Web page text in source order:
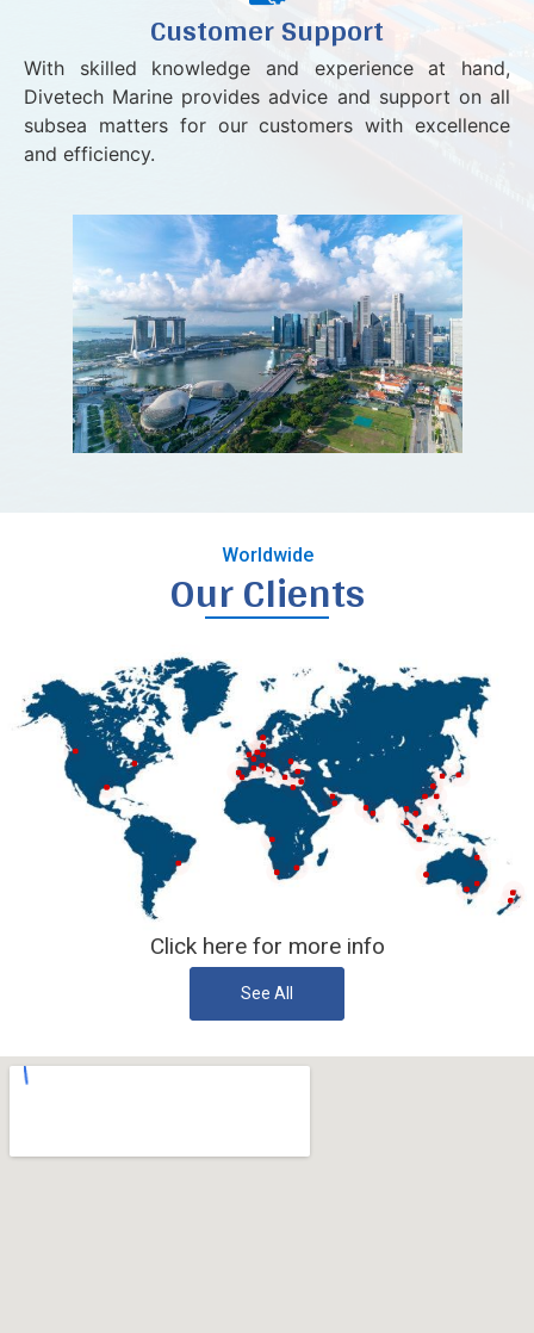
Customer Support
With skilled knowledge and experience at hand,
Divetech Marine provides advice and support on all
subsea matters for our customers with excellence
and efficiency.
Worldwide
Our Clients
Click here for more info
See All